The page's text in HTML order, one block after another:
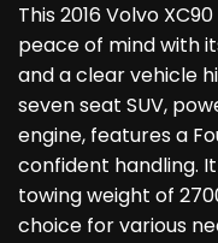
This 2016 Volvo
peace of mind with
and a clear vehicle
seven seat SUV,
engine, features a
confident handling.
towing weight of
choice for various